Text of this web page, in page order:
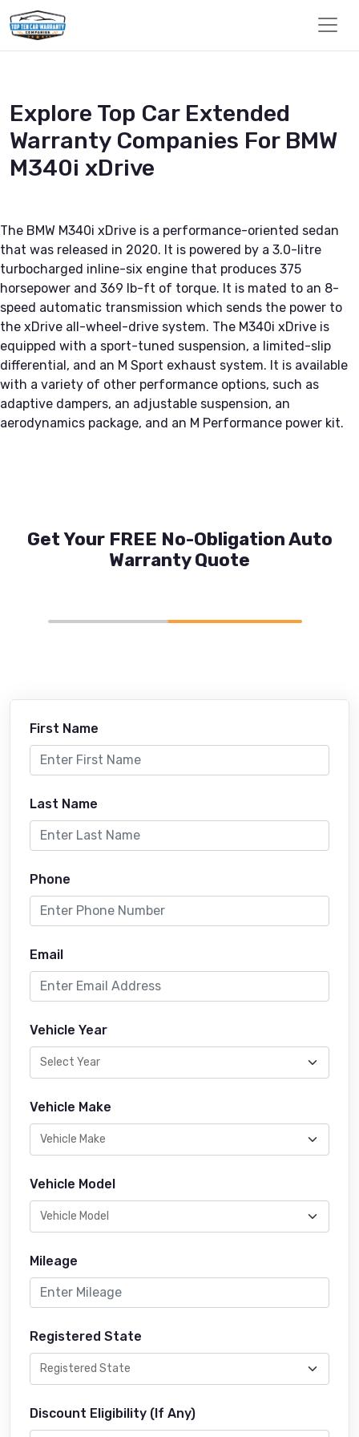
Explore Top Car Extended
Warranty Companies For BMW
M340i xDrive
The BMW M340i xDrive is a performance-oriented sedan
that was released in 2020. It is powered by a 3.0-litre
turbocharged inline-six engine that produces 375
horsepower and 369 lb-ft of torque. It is mated to an 8-
speed automatic transmission which sends the power to
the xDrive all-wheel-drive system. The M340i xDrive is
equipped with a sport-tuned suspension, a limited-slip
differential, and an M Sport exhaust system. It is available
with a variety of other performance options, such as
adaptive dampers, an adjustable suspension, an
aerodynamics package, and an M Performance power kit.
Get Your FREE No-Obligation Auto
Warranty Quote
First Name
Last Name
Phone
Email
Vehicle Year
Vehicle Make
Vehicle Model
Mileage
Registered State
Discount Eligibility (If Any)